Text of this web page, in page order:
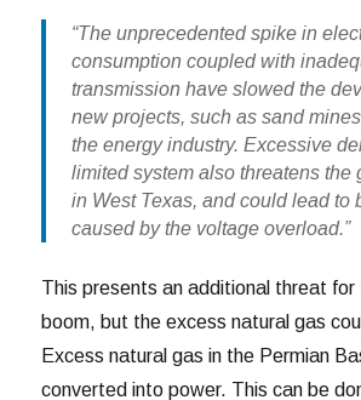
“The unprecedented spike in
consumption coupled with
transmission have slowed the
new projects, such as sand
the energy industry. Excessive
limited system also threatens the
in West Texas, and could lead to
caused by the voltage overload.”
This presents an additional threat for
boom, but the excess natural gas
Excess natural gas in the Permian
converted into power. This can be